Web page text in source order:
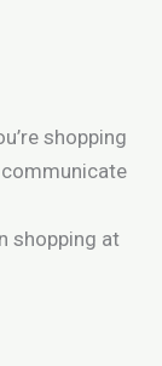
shopping
shopping at